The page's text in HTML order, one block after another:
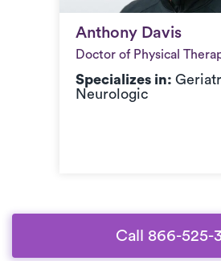
Anthony Davis
Anthony Davis
Doctor of Physical
Specializes in:
Neurologic
Call 866-525-